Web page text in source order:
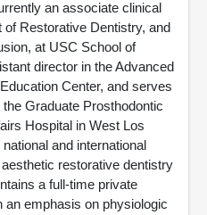
an associate clinical
Restorative Dentistry, and
at USC School of
director in the Advanced
Center, and serves
Graduate Prosthodontic
Hospital in West Los
and international
restorative dentistry
a full-time private
emphasis on physiologic